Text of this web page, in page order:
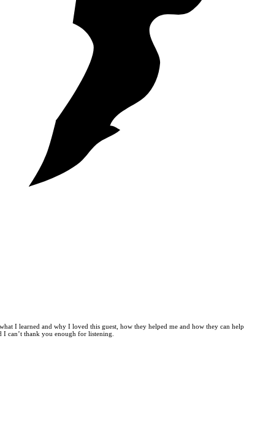
I learned and why I loved this guest, how they helped me and how they can help
can’t thank you enough for listening.